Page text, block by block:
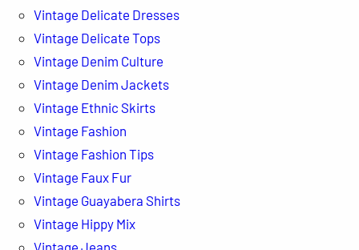
Vintage Delicate Dresses
Vintage Delicate Tops
Vintage Denim Culture
Vintage Denim Jackets
Vintage Ethnic Skirts
Vintage Fashion
Vintage Fashion Tips
Vintage Faux Fur
Vintage Guayabera Shirts
Vintage Hippy Mix
Vintage Jeans